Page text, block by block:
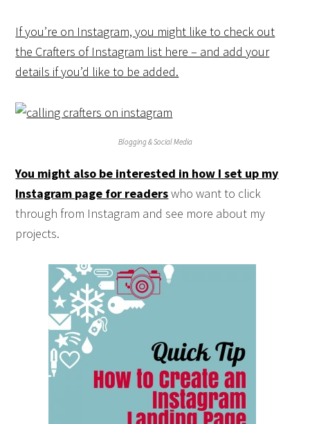
If you’re on Instagram, you might like to check out
the Crafters ofInstagram list here – and add your
details if you’d like to be added.
Blogging & Social Media
You might also be interested in how I set up my
Instagram page for readerswho want to click
through from Instagram and see more about my
projects.